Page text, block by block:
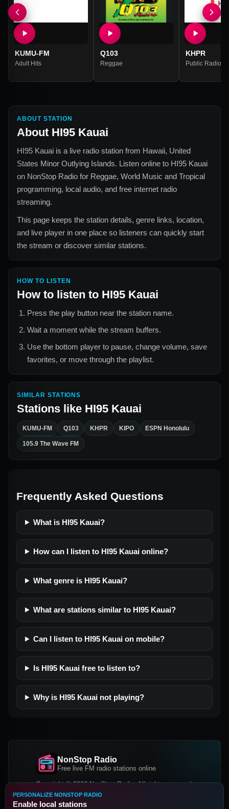
KUMU-FM
Adult Hits
Q103
Reggae
KHPR
Public Radio
ABOUT STATION
About HI95 Kauai
HI95 Kauai is a live radio station from Hawaii, United
States Minor Outlying Islands. Listen online to HI95 Kauai
on NonStop Radio for Reggae, World Music and Tropical
programming, local audio, and free internet radio
streaming.
This page keeps the station details, genre links, location,
and live player in one place so listeners can quickly start
the stream or discover similar stations.
HOW TO LISTEN
How to listen to HI95 Kauai
Press the play button near the station name.
Wait a moment while the stream buffers.
Use the bottom player to pause, change volume, save
favorites, or move through the playlist.
SIMILAR STATIONS
Stations like HI95 Kauai
KUMU-FM Q103 KHPR KIPO ESPN Honolulu
105.9 The Wave FM
Frequently Asked Questions
What is HI95 Kauai?
How can I listen to HI95 Kauai online?
What genre is HI95 Kauai?
What are stations similar to HI95 Kauai?
Can I listen to HI95 Kauai on mobile?
Is HI95 Kauai free to listen to?
Why is HI95 Kauai not playing?
NonStop Radio
Free live FM radio stations online
Copyright © 2026 NonStop Radio, All rights reserved.
Facebook
PERSONALIZE NONSTOP RADIO
Enable local stations